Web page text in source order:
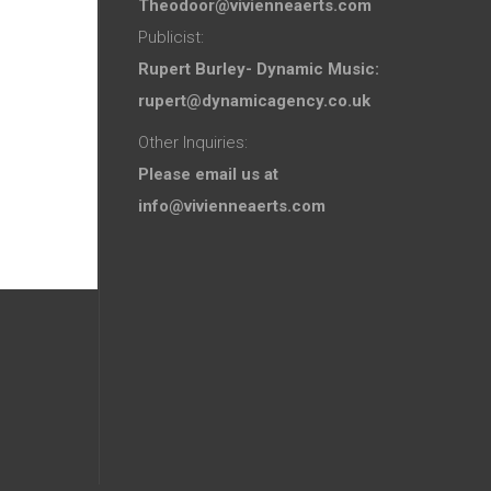
Theodoor@vivienneaerts.com
Publicist:
Rupert Burley- Dynamic Music:
rupert@dynamicagency.co.uk
Other Inquiries:
Please email us at
info@vivienneaerts.com